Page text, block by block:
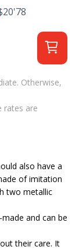
20'78
Otherwise,
rates are
also have a
of imitation
two metallic
and can be
their care. It